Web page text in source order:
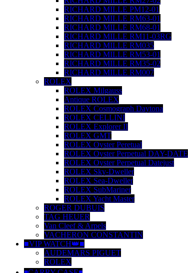
RICHARD MILLE PM12-01
RICHARD MILLE RM63-01
RICHARD MILLE RM68-01
RICHARD MILLE RM11-03RG
RICHARD MILLE RM035
RICHARD MILLE RM53-01
RICHARD MILLE RM35-02
RICHARD MILLE RM007
ROLEX
ROLEX Milgauss
Antique ROLEX
ROLEX Cosmograph Daytona
ROLEX CELLINI
ROLEX Explorer II
ROLEX GMT
ROLEX Oyster Peretual
ROLEX Oyster Perpetual DAY-DATE
ROLEX Oyster Perpetual Datejust
ROLEX Sky-Dweller
ROLEX Sea-Dweller
ROLEX SubMariner
ROLEX Yacht Master
ROGER DUBUIS
TAG HEUER
Van Cleef & Arpels
VACHERON CONSTANTIN
■VIP WATCH👑■
AUDEMARS PIGUET
ROLEX